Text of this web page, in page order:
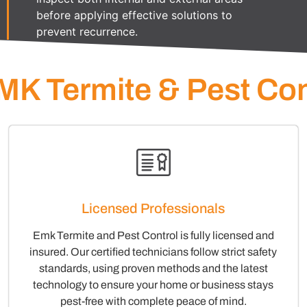
before applying effective solutions to
prevent recurrence.
Termite & Pest
Licensed Professionals
Emk Termite and Pest Control is fully licensed and
insured. Our certified technicians follow strict safety
standards, using proven methods and the latest
technology to ensure your home or business stays
pest-free with complete peace of mind.